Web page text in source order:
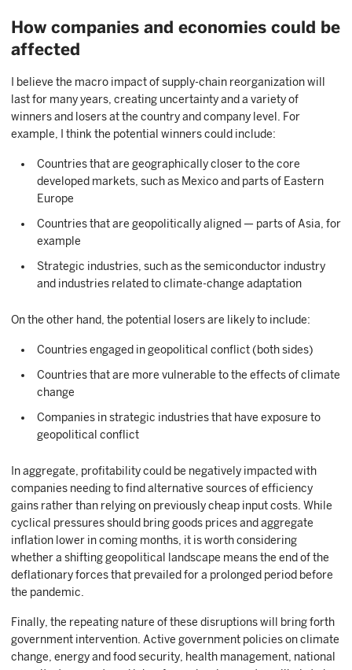
How companies and economies could be
affected
I believe the macro impact of supply-chain reorganization will
last for many years, creating uncertainty and a variety of
winners and losers at the country and company level. For
example, I think the potential winners could include:
Countries that are geographically closer to the core
developed markets, such as Mexico and parts of Eastern
Europe
Countries that are geopolitically aligned — parts of Asia, for
example
Strategic industries, such as the semiconductor industry
and industries related to climate-change adaptation
On the other hand, the potential losers are likely to include:
Countries engaged in geopolitical conflict (both sides)
Countries that are more vulnerable to the effects of climate
change
Companies in strategic industries that have exposure to
geopolitical conflict
In aggregate, profitability could be negatively impacted with
companies needing to find alternative sources of efficiency
gains rather than relying on previously cheap input costs. While
cyclical pressures should bring goods prices and aggregate
inflation lower in coming months, it is worth considering
whether a shifting geopolitical landscape means the end of the
deflationary forces that prevailed for a prolonged period before
the pandemic.
Finally, the repeating nature of these disruptions will bring forth
government intervention. Active government policies on climate
change, energy and food security, health management, national